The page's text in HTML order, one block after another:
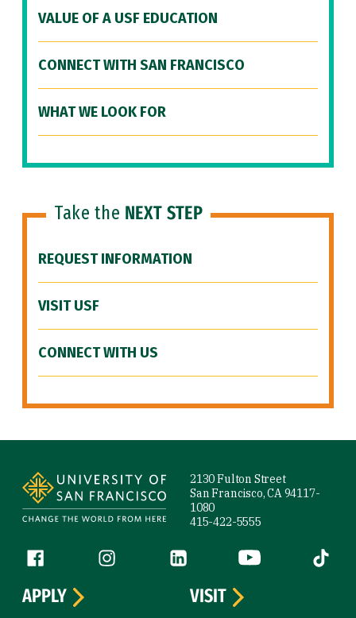
VALUE OF A USF EDUCATION
CONNECT WITH SAN FRANCISCO
WHAT WE LOOK FOR
Take the NEXT STEP
REQUEST INFORMATION
VISIT USF
CONNECT WITH US
2130 Fulton Street
San Francisco, CA 94117-
1080
415-422-5555
Follow us
Facebook (link is external)
Instagram (link is external)
LinkedIn (link is external)
YouTube (link is
Tiktok
APPLY
VISIT